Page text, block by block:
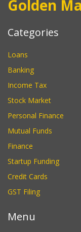
Golden
Categories
Loans
Banking
Income Tax
Stock Market
Personal Finance
Mutual Funds
Finance
Startup Funding
Credit Cards
GST Filing
Menu